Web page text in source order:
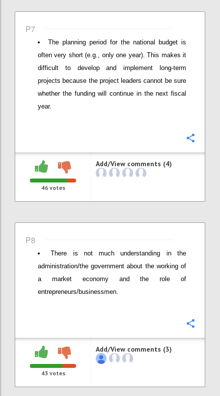
P7
The planning period for the national budget is
often very short (e.g., only one year). This makes it
difficult to develop and implement long-term
projects because the project leaders cannot be sure
whether the funding will continue in the next fiscal
year.
46votes
Add/View comments (4)
P8
There is not much understanding in the
administration/the government about the working of
a market economy and the role of
entrepreneurs/businessmen.
43 votes
Add/View comments (3)